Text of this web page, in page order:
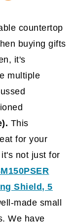
countertop
buying gifts
it's
multiple
. This
for your
not just for
Shield, 5
made small
We have